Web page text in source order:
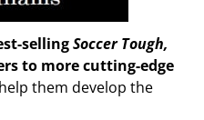
sellingSoccer Tough,
to more cutting-edge
them develop the